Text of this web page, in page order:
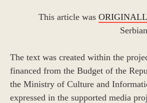
This article was
The text was created within the
financed from the Budget of the
the Ministry of Culture and
expressed in the supported media